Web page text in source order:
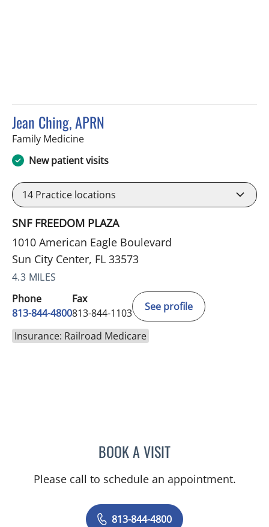
Jean Ching, APRN
Family Medicinein Sun City Center, FL
New patient visits
14 Practice locations
SNF FREEDOM PLAZA
1010 American Eagle Boulevard
Sun City Center, FL 33573
4.3 MILES
Phone
813-844-4800
Fax
813-844-1103
See profile
Insurance: Railroad Medicare
BOOK A VISITJEAN CHING, APRN
Please call to schedule an appointment.
813-844-4800